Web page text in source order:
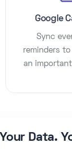
Google
Sync
reminders
an
Your Data.